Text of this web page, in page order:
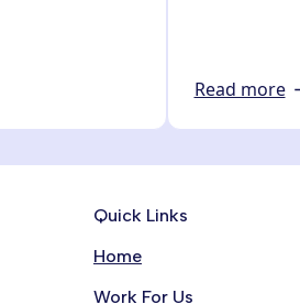
Read more
Quick Links
Home
Work For Us